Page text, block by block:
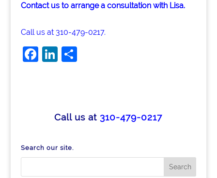
Contact us to arrange a consultation with Lisa.
Call us at 310-479-0217.
F
o
k
Li
dI
S
Call us at 310-479-0217
Search our site.